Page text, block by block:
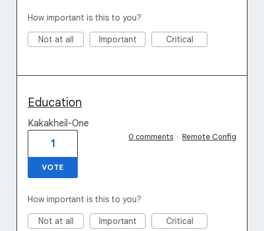
How important is this to you?
Not at all Important Critical
Education
Kakakheil-One
1
VOTE
0 comments · Remote Config
How important is this to you?
Not at all Important Critical